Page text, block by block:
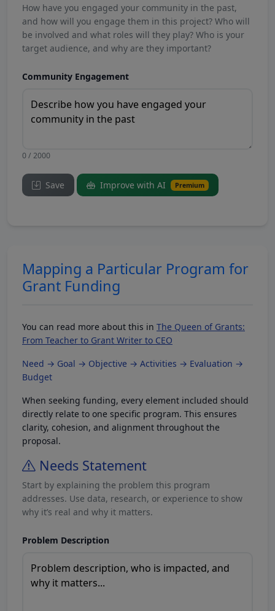
How have you engaged your community in the past,
and how will you engage them in this project? Who will
be involved and what roles will they play? Who is your
target audience, and why are they important?
Community Engagement
0 / 2000
Save Improve with AI Premium
Mapping a Particular Program for
Grant Funding
You can read more about this in The Queen of Grants:
From Teacher to Grant Writer to CEO
Need → Goal → Objective → Activities → Evaluation →
Budget
When seeking funding, every element included should
directly relate to one specific program. This ensures
clarity, cohesion, and alignment throughout the
proposal.
Needs Statement
Start by explaining the problem this program
addresses. Use data, research, or experience to show
why it’s real and why it matters.
Problem Description